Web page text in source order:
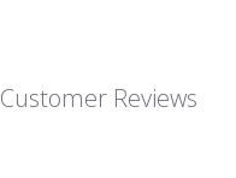
Customer Reviews